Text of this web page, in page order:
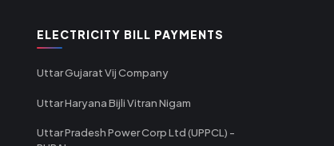
ELECTRICITY BILL PAYMENTS
Uttar Gujarat Vij Company
Uttar Haryana Bijli Vitran Nigam
Uttar Pradesh Power Corp Ltd (UPPCL) -